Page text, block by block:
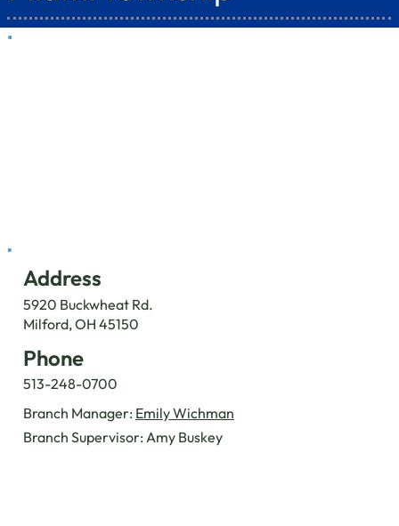
Address
5920 Buckwheat Rd.
Milford, OH 45150
Phone
513-248-0700
Branch Manager: Emily Wichman
Branch Supervisor: Amy Buskey